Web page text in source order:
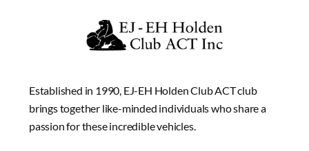
Established in 1990, EJ-EH Holden Club ACT club
brings together like-minded individuals who share a
passion for these incredible vehicles.